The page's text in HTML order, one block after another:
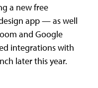
a new free
app — as well
and Google
integrations with
later this year.